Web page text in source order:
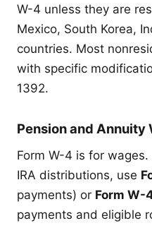
W-4 unless they are
Mexico, South Korea,
countries. Most
with specific
1392.
Pension and Annuity
Form W-4 is for
IRA distributions, use
payments) or Form W-
payments and eligible